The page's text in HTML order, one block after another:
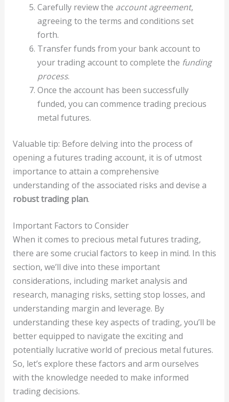
Carefully review the account agreement,
agreeing to the terms and conditions set
forth.
Transfer funds from your bank account to
your trading account to complete the funding
process.
Once the account has been successfully
funded, you can commence trading precious
metal futures.
Valuable tip: Before delving into the process of
opening a futures trading account, it is of utmost
importance to attain a comprehensive
understanding of the associated risks and devise a
robust trading plan.
Important Factors to Consider
When it comes to precious metal futures trading,
there are some crucial factors to keep in mind. In this
section, we’ll dive into these important
considerations, including market analysis and
research, managing risks, setting stop losses, and
understanding margin and leverage. By
understanding these key aspects of trading, you’ll be
better equipped to navigate the exciting and
potentially lucrative world of precious metal futures.
So, let’s explore these factors and arm ourselves
with the knowledge needed to make informed
trading decisions.